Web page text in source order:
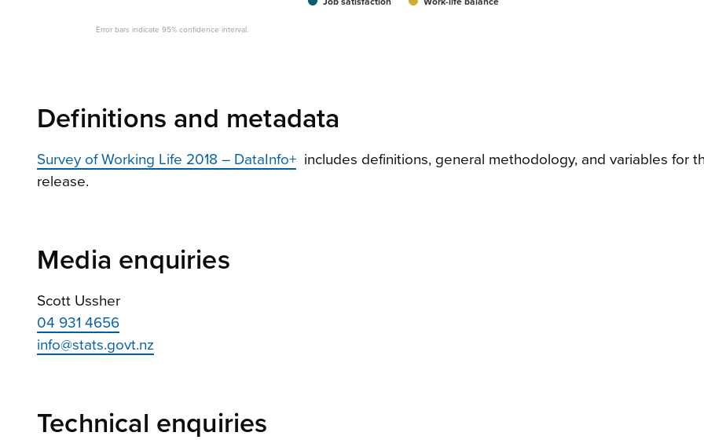
Error bars indicate 95% confidence interval.
Definitions and metadata
Survey of Working Life 2018 – DataInfo+ includes definitions, general methodology, and variables for
release.
Media enquiries
Scott Ussher
04 931 4656
info@stats.govt.nz
Technical enquiries